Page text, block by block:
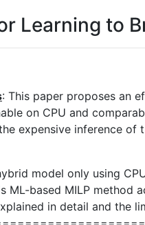
Learning to
: This paper proposes an
on CPU and
expensive inference of
model only using
ML-based MILP
in detail and the